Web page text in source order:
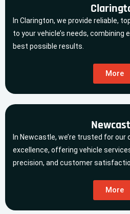
In Clarington, we provide reliable,
to your vehicle’s needs, combining
best possible results.
More
In Newcastle, we’re trusted for
excellence, offering vehicle
precision, and customer
More